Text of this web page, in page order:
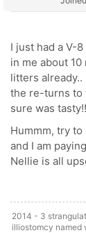
I just had a V-
in me about
litters
the re-turns to
sure was
Hummm, try
and I am
Nellie is all
2014 - 3
illiostomcy named